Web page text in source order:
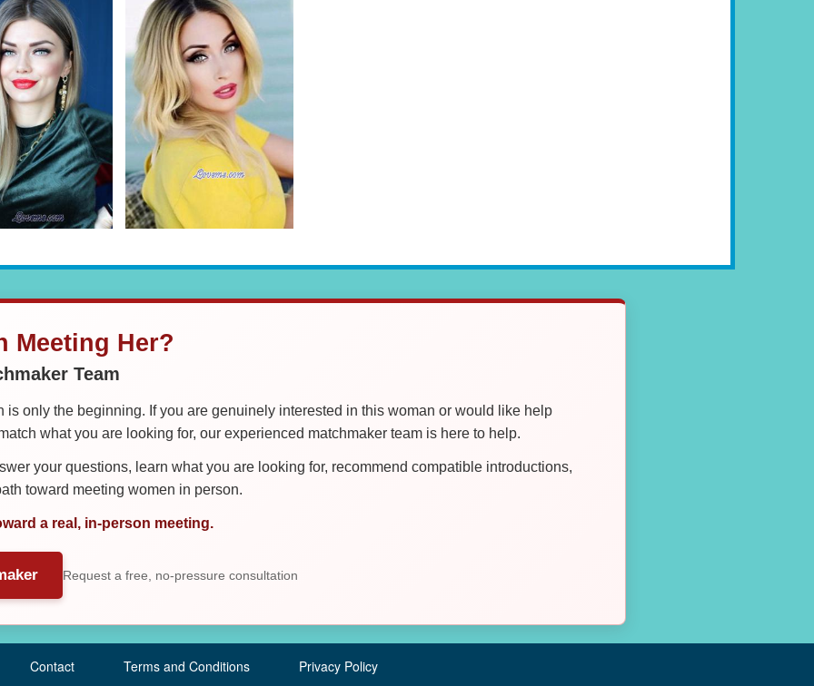
Meeting Her?
Team
is only the beginning. If you are genuinely interested in this woman or would like help
what you are looking for, our experienced matchmaker team is here to help.
your questions, learn what you are looking for, recommend compatible introductions,
toward meeting women in person.
a real, in-person meeting.
Request a free, no-pressure consultation
Contact Terms and Conditions Privacy Policy